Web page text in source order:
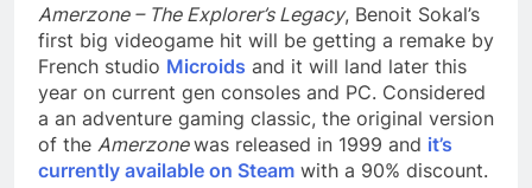
Amerzone – The Explorer’s Legacy, Benoit Sokal’s
first big videogame hit will be getting a remake by
French studio Microids and it will land later this
year on current gen consoles and PC. Considered
a an adventure gaming classic, the original version
of the Amerzonewas released in 1999 and it’s
currently available on Steam with a 90% discount.